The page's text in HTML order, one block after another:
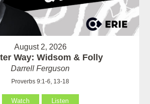
August 2, 2026
Way: Widsom & Folly
Darrell Ferguson
Proverbs 9:1-6, 13-18
Watch Listen